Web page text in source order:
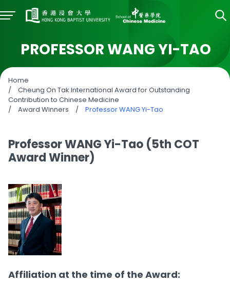
PROFESSOR WANG YI-TAO
Home
/
Cheung On Tak International Award for Outstanding
Contribution to Chinese Medicine
/
Award Winners / Professor WANG Yi-Tao
Professor WANG Yi-Tao (5th COT
Award Winner)
Affiliation at the time of the Award: